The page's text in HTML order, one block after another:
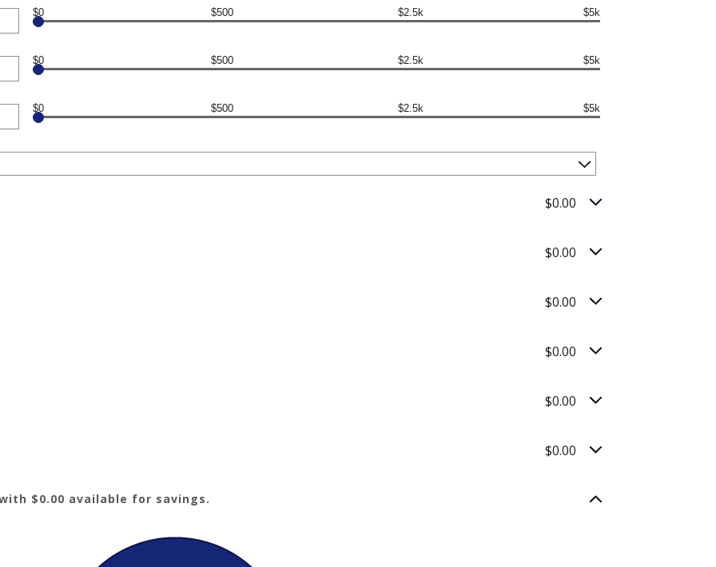
$0 $500 $2.5k $5k
$0 $500 $2.5k $5k
$0 $500 $2.5k $5k
$0.00
$0.00
$0.00
$0.00
$0.00
$0.00
$0.00 available for savings.